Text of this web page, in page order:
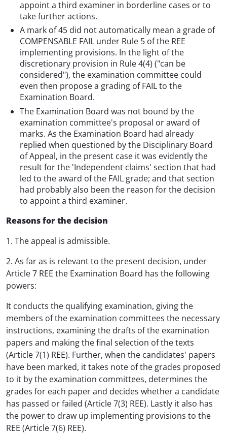
appoint a third examiner in borderline cases or to
take further actions.
A mark of 45 did not automatically mean a grade of
COMPENSABLE FAIL under Rule 5 of the REE
implementing provisions. In the light of the
discretionary provision in Rule 4(4) ("can be
considered"), the examination committee could
even then propose a grading of FAIL to the
Examination Board.
The Examination Board was not bound by the
examination committee's proposal or award of
marks. As the Examination Board had already
replied when questioned by the Disciplinary Board
of Appeal, in the present case it was evidently the
result for the 'Independent claims' section that had
led to the award of the FAIL grade; and that section
had probably also been the reason for the decision
to appoint a third examiner.
Reasons for the decision
1. The appeal is admissible.
2. As far as is relevant to the present decision, under
Article 7 REE the Examination Board has the following
powers:
It conducts the qualifying examination, giving the
members of the examination committees the necessary
instructions, examining the drafts of the examination
papers and making the final selection of the texts
(Article 7(1) REE). Further, when the candidates' papers
have been marked, it takes note of the grades proposed
to it by the examination committees, determines the
grades for each paper and decides whether a candidate
has passed or failed (Article 7(3) REE). Lastly it also has
the power to draw up implementing provisions to the
REE (Article 7(6) REE).